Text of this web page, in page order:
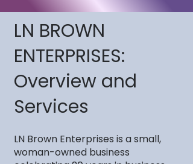
LN BROWN
ENTERPRISES:
Overview and
Services
LN Brown Enterprises is a small,
woman-owned business